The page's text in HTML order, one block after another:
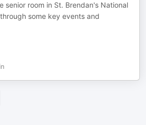
senior room in St. Brendan's National
some key events and